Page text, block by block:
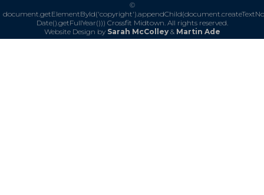
©
Date().getFullYear())) Crossfit Midtown. All rights reserved.
Website Design by Sarah McColley& Martin Ade